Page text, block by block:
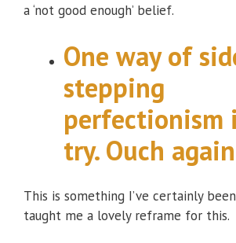
a ‘not good enough’ belief.
One way of
stepping
perfectionism
try. Ouch
This is something I’ve certainly
taught me a lovely reframe for this.